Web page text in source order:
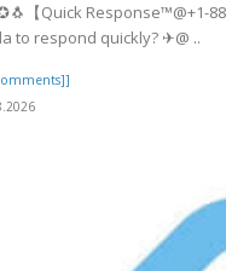
【Quick Response™@+1-
to respond quickly? ✈@ ..